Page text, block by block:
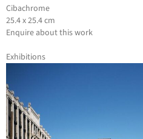
Cibachrome
25.4 x 25.4 cm
Enquire about this work
Exhibitions